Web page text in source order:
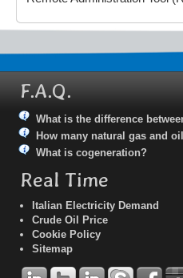
F.A.Q.
What is the difference
How many natural gas and
What is cogeneration?
Real Time
Italian Electricity Demand
Crude Oil Price
Cookie Policy
Sitemap